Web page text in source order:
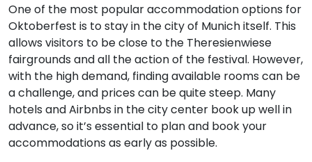
One of the most popular accommodation options for
Oktoberfest is to stay in the city of Munich itself. This
allows visitors to be close to the Theresienwiese
fairgrounds and all the action of the festival. However,
with the high demand, finding available rooms can be
a challenge, and prices can be quite steep. Many
hotels and Airbnbs in the city center book up well in
advance, so it’s essential to plan and book your
accommodations as early as possible.